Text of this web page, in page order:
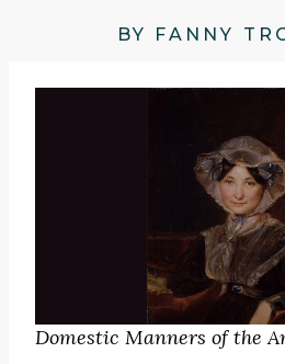
BY FANNY
Domestic Manners of the